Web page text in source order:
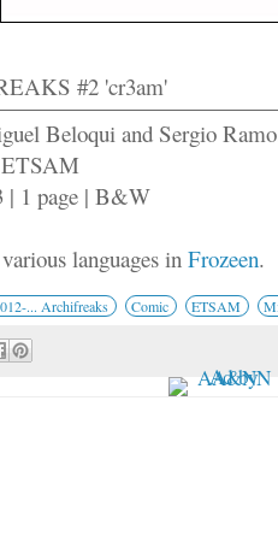
#2 'cr3am'
Beloqui and Sergio
| 1 page | B&W
languages inFrozeen.
... Archifreaks Comic ETSAM